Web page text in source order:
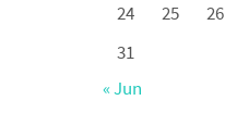
24
25 26
31
« Jun